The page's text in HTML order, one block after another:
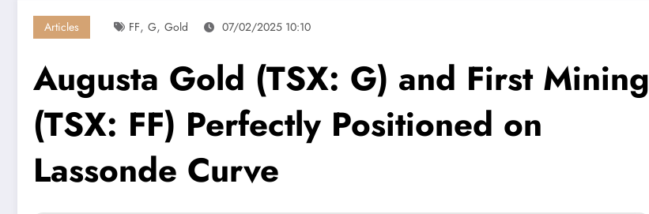
Articles FF, G, Gold 07/02/2025 10:10
Augusta Gold (TSX: G) and First Mining
(TSX: FF) Perfectly Positioned on
Lassonde Curve